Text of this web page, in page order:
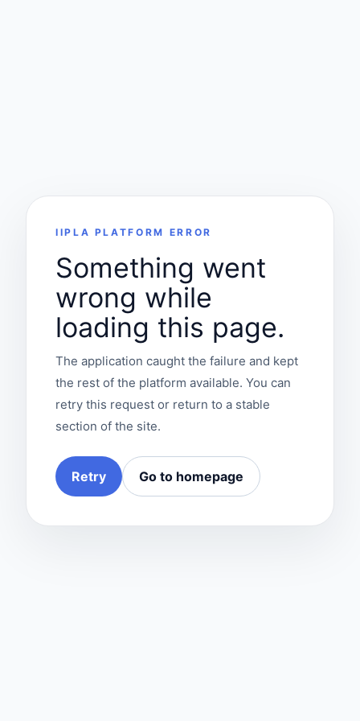
IIPLA PLATFORM ERROR
Something went
wrong while
loading this page.
The application caught the failure and kept
the rest of the platform available. You can
retry this request or return to a stable
section of the site.
Retry Go to homepage